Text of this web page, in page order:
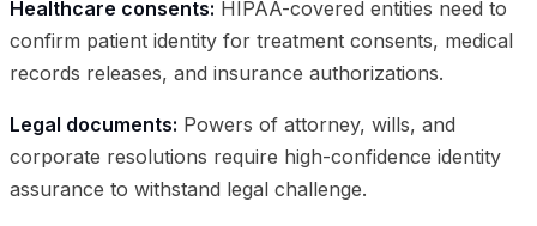
Healthcare consents: HIPAA-covered entities need to
confirm patient identity for treatment consents, medical
records releases, and insurance authorizations.
Legal documents: Powers of attorney, wills, and
corporate resolutions require high-confidence identity
assurance to withstand legal challenge.